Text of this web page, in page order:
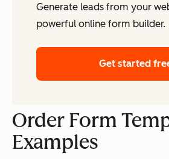
Generate leads from your
powerful online form builder.
Get started
Order Form
Examples